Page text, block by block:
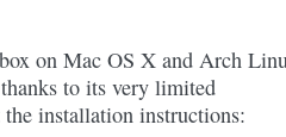
on Mac OS X and Arch
to its very limited
installation instructions: